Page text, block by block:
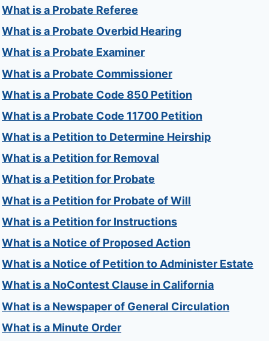
What is a Probate Referee
What is a Probate Overbid Hearing
What is a Probate Examiner
What is a Probate Commissioner
What is a Probate Code 850 Petition
What is a Probate Code 11700 Petition
What is a Petition to Determine Heirship
What is a Petition for Removal
What is a Petition for Probate
What is a Petition for Probate of Will
What is a Petition for Instructions
What is a Notice of Proposed Action
What is a Notice of Petition to Administer Estate
What is a NoContest Clause in California
What is a Newspaper of General Circulation
What is a Minute Order